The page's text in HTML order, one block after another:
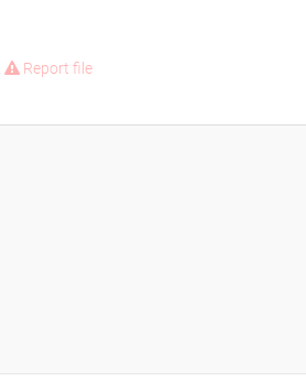
Report file